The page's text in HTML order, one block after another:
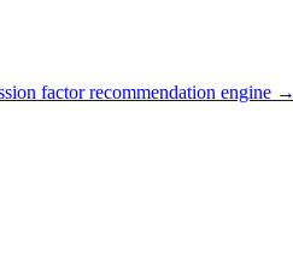
factor recommendation engine →